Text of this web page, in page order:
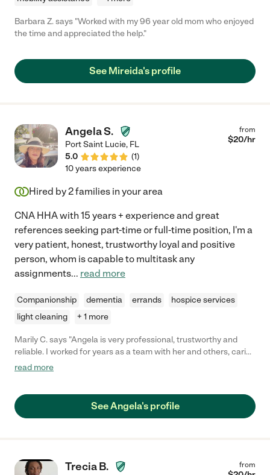
Barbara Z. says "Worked with my 96 year old mom who enjoyed
the time and appreciated the help."
See Mireida's profile
Angela S.
Port Saint Lucie, FL
5.0
(1)
from
$20/hr
10 years experience
Hired by2families in your area
CNA HHA with 15 years + experience and great
references seeking part-time or full-time position, I'm a
very patient, honest, trustworthy loyal and positive
person, whom is capable to multitask any
assignments... read more
Companionship dementia errands
hospice services
light cleaning
+ 1 more
Marily C. says "Angela is very professional, trustworthy and
reliable. I worked for years as a team with her and others, caring
for a sweet lady. She knows how to handle dementia, feeding,
never regret."
read more
See Angela's profile
Trecia B. from